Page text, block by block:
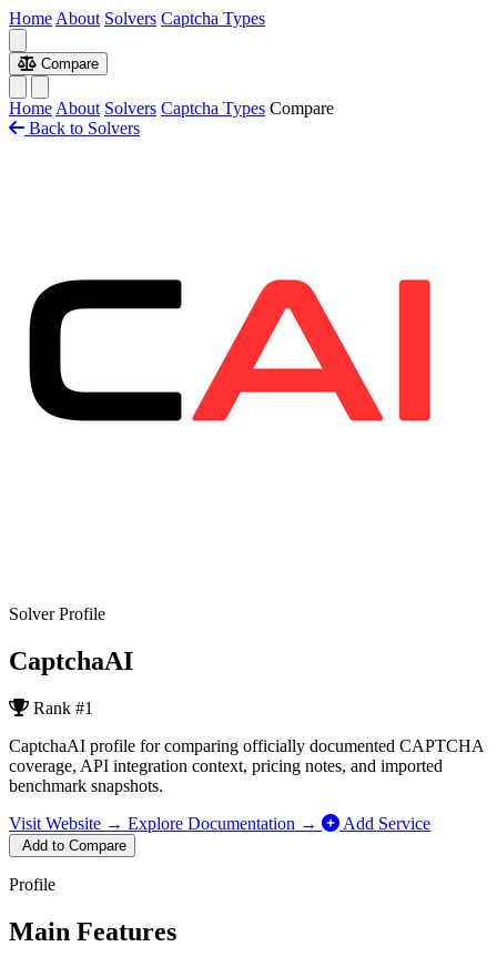
Home About Solvers Captcha Types
Compare
Home About Solvers Captcha Types Compare
Back to Solvers
Solver Profile
CaptchaAI
Rank #1
CaptchaAI profile for comparing officially documented CAPTCHA
coverage, API integration context, pricing notes, and imported
benchmark snapshots.
Visit Website → Explore Documentation → Add Service
Add to Compare
Profile
Main Features